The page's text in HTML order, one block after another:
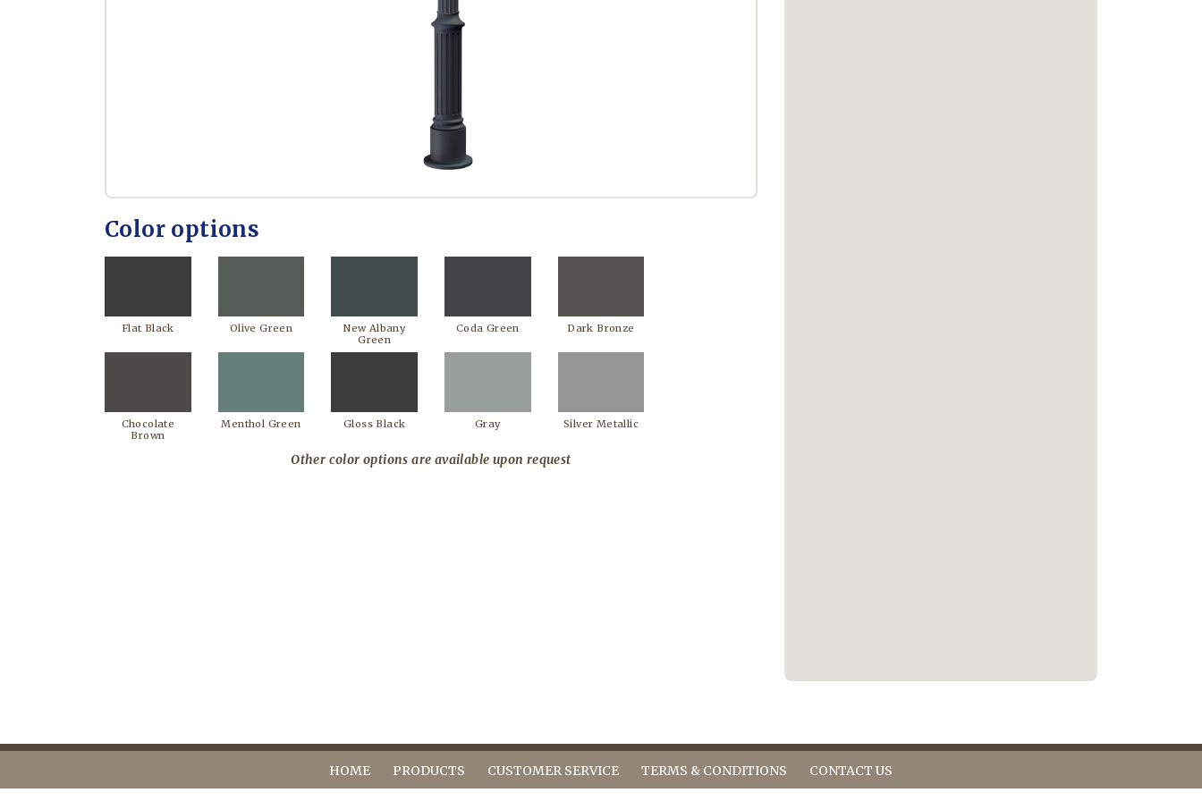
Color options
Flat Black Olive Green
New Albany
Green
Coda Green Dark Bronze
Chocolate
Brown
Menthol Green Gloss Black Gray Silver Metallic
Other color options are available upon request
HOME PRODUCTS CUSTOMER SERVICE TERMS & CONDITIONS CONTACT US